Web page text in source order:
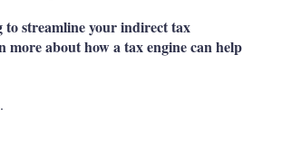
to streamline your indirect tax
more about how a tax engine can help
.